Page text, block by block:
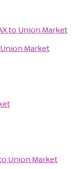
to Union Market
Union Market
Union Market